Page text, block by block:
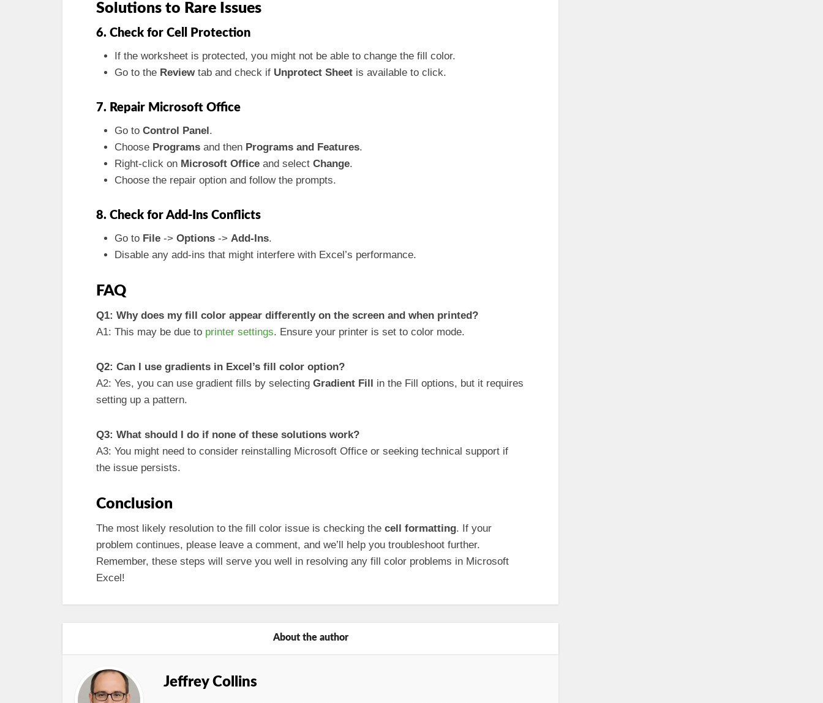
Solutions to Rare Issues
6. Check for Cell Protection
If the worksheet is protected, you might not be able to change the fill color.
Go to the Review tab and check if Unprotect Sheet is available to click.
7. Repair Microsoft Office
Go to Control Panel.
Choose Programs and then Programs and Features.
Right-click on Microsoft Office and select Change.
Choose the repair option and follow the prompts.
8. Check for Add-Ins Conflicts
Go to File -> Options -> Add-Ins.
Disable any add-ins that might interfere with Excel’s performance.
FAQ
Q1: Why does my fill color appear differently on the screen and when printed?
A1: This may be due to printer settings. Ensure your printer is set to color mode.
Q2: Can I use gradients in Excel’s fill color option?
A2: Yes, you can use gradient fills by selecting Gradient Fill in the Fill options, but it requires
setting up a pattern.
Q3: What should I do if none of these solutions work?
A3: You might need to consider reinstalling Microsoft Office or seeking technical support if
the issue persists.
Conclusion
The most likely resolution to the fill color issue is checking the cell formatting. If your
problem continues, please leave a comment, and we’ll help you troubleshoot further.
Remember, these steps will serve you well in resolving any fill color problems in Microsoft
Excel!
About the author
Jeffrey Collins